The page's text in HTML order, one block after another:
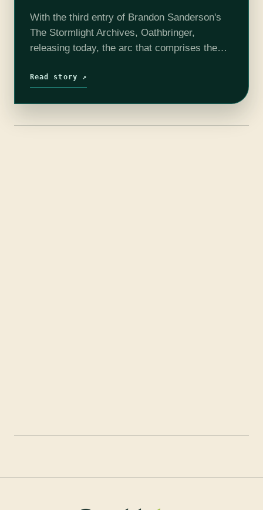
With the third entry of Brandon Sanderson's
The Stormlight Archives, Oathbringer,
releasing today, the arc that comprises the
The third book takes nearly all the events…
Read story ↗